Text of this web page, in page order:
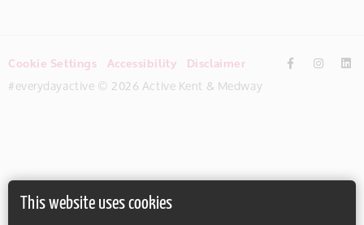
This website uses cookies
Cookie Settings Accessibility Disclaimer
#everydayactive © 2026 Active Kent & Medway